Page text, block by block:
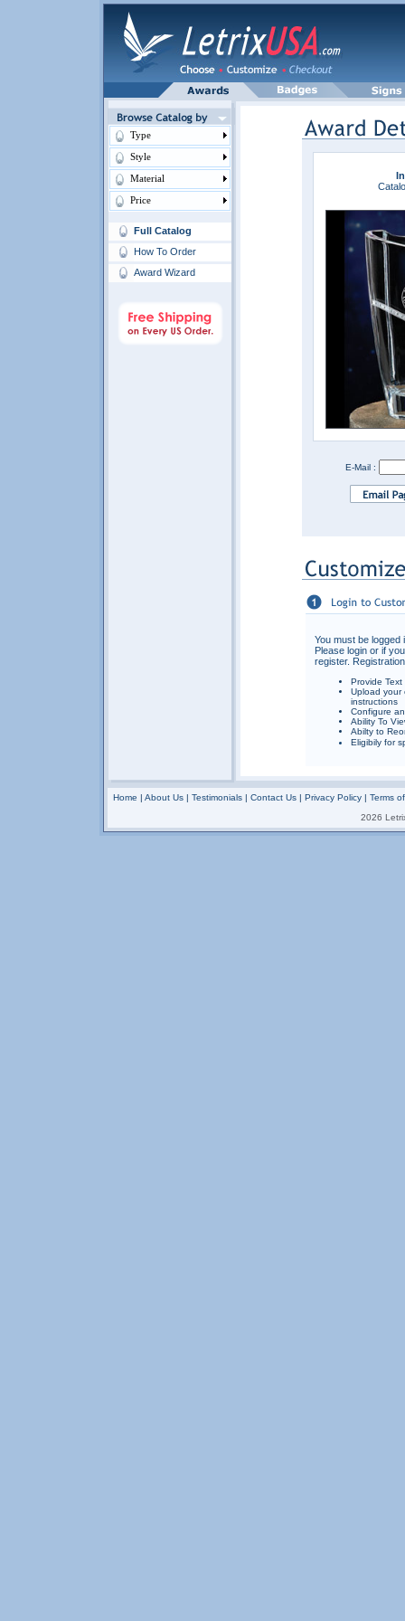
Type
Style
Material
Price
Full Catalog
How To Order
Award Wizard
E-Mail :
You must be logged
Please login or if
register.
Provide
Upload your
instructions
Configure
Ability To
Abilty to
Eligibily for
Home | About Us | Testimonials | Contact Us | Privacy Policy | Terms
2026